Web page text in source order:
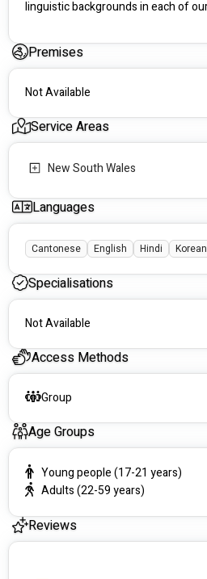
Premises
Not Available
Service Areas
New South Wales
Languages
Cantonese English Hindi Korean
Specialisations
Not Available
Access Methods
Group
Age Groups
Young people (17-21 years)
Adults (22-59 years)
Reviews